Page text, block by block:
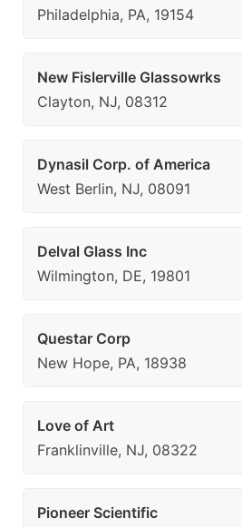
Philadelphia, PA, 19154
New Fislerville Glassowrks
Clayton, NJ, 08312
Dynasil Corp. of America
West Berlin, NJ, 08091
Delval Glass Inc
Wilmington, DE, 19801
Questar Corp
New Hope, PA, 18938
Love of Art
Franklinville, NJ, 08322
Pioneer Scientific